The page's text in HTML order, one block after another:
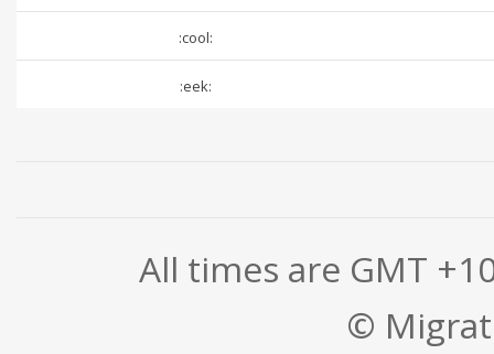
:cool:
:eek:
All times are GMT
©